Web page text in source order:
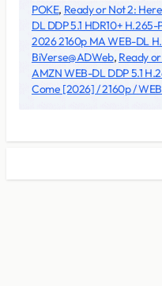
POKE, Ready or Not 2:
DL DDP 5.1 HDR10+ H.265-
2026 2160p MA WEB-DL
BiVerse@ADWeb, Ready
AMZN WEB-DL DDP 5.1
Come [2026] / 2160p /